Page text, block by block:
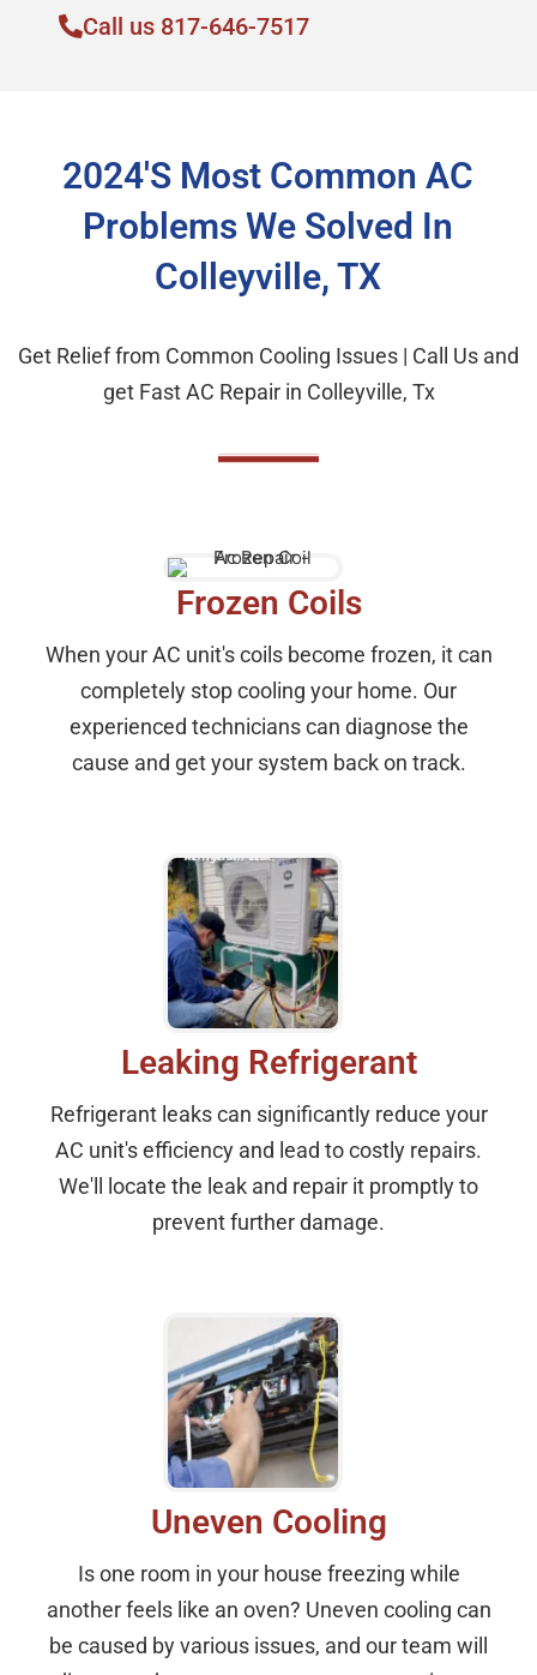
Call us 817-646-7517
2024's Most Common AC
Problems We Solved In
Colleyville, TX
Get Relief from Common Cooling Issues | Call Us and
get Fast AC Repair in Colleyville, Tx
Frozen Coils
When your AC unit's coils become frozen, it can
completely stop cooling your home. Our
experienced technicians can diagnose the
cause and get your system back on track.
Leaking Refrigerant
Refrigerant leaks can significantly reduce your
AC unit's efficiency and lead to costly repairs.
We'll locate the leak and repair it promptly to
prevent further damage.
Uneven Cooling
Is one room in your house freezing while
another feels like an oven? Uneven cooling can
be caused by various issues, and our team will